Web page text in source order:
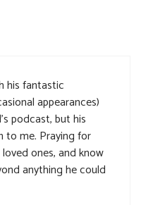
his fantastic
appearances)
podcast, but his
to me. Praying for
ones, and know
anything he could